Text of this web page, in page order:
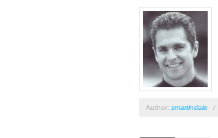
Author: smartindale /